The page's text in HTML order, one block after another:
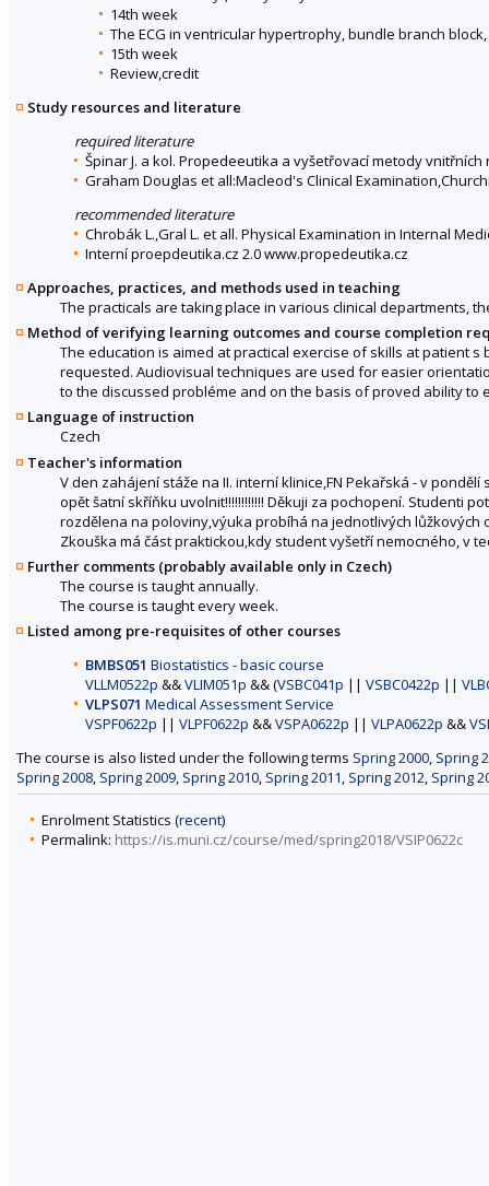
14th week
The ECG in ventricular hypertrophy, bundle branch
15th week
Review,credit
Study resources and literature
required literature
Špinar J. a kol. Propedeeutika a vyšetřovací metody vnitřních
Graham Douglas et all:Macleod's Clinical
recommended literature
Chrobák L.,Gral L. et all. Physical Examination in Internal
Interní proepdeutika.cz 2.0 www.propedeutika.cz
Approaches, practices, and methods used in teaching
The practicals are taking place in various clinical departments,
Method of verifying learning outcomes and course completion
The education is aimed at practical exercise of skills at patient
requested. Audiovisual techniques are used for easier
to the discussed probléme and on the basis of proved ability
Language of instruction
Czech
Teacher's information
V den zahájení stáže na II. interní klinice,FN Pekařská - v
opět šatní skříňku uvolnit!!!!!!!!!!!! Děkuji za pochopení. Studenti
rozdělena na poloviny,výuka probíhá na jednotlivých
Zkouška má část praktickou,kdy student vyšetří nemocného, v
Further comments (probably available only in Czech)
The course is taught annually.
The course is taught every week.
Listed among pre-requisites of other courses
BMBS051 Biostatistics - basic course
VLLM0522p &&VLIM051p && (VSBC041p || VSBC0422p ||
VLPS071 Medical Assessment Service
VSPF0622p || VLPF0622p &&VSPA0622p || VLPA0622p &&
The course is also listed under the following terms Spring 2000, Spring
Spring 2008, Spring 2009, Spring 2010, Spring 2011, Spring 2012, Spring
Enrolment Statistics (recent)
Permalink: https://is.muni.cz/course/med/spring2018/VSIP0622c